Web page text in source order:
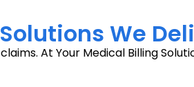
We
At Your Medical Billing